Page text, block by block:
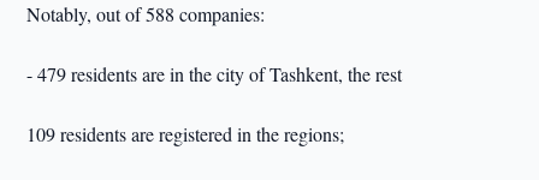
Notably, out of 588 companies:
- 479 residents are in the city of Tashkent, the rest
109 residents are registered in the regions;